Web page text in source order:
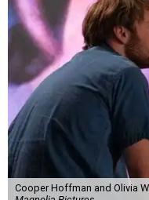
Cooper Hoffman and Olivia